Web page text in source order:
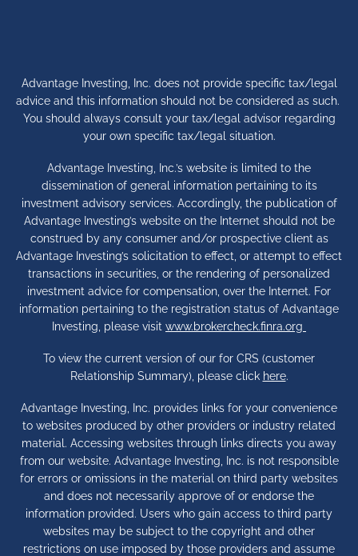
Advantage Investing, Inc. does not provide specific tax/legal
advice and this information should not be considered as such.
You should always consult your tax/legal advisor regarding
your own specific tax/legal situation.
Advantage Investing, Inc.’s website is limited to the
dissemination of general information pertaining to its
investment advisory services. Accordingly, the publication of
Advantage Investing’s website on the Internet should not be
construed by any consumer and/or prospective client as
Advantage Investing’s solicitation to effect, or attempt to effect
transactions in securities, or the rendering of personalized
investment advice for compensation, over the Internet. For
information pertaining to the registration status of Advantage
Investing, please visit www.brokercheck.finra.org
To view the current version of our for CRS (customer
Relationship Summary), please click here.
Advantage Investing, Inc. provides links for your convenience
to websites produced by other providers or industry related
material. Accessing websites through links directs you away
from our website. Advantage Investing, Inc. is not responsible
for errors or omissions in the material on third party websites
and does not necessarily approve of or endorse the
information provided. Users who gain access to third party
websites may be subject to the copyright and other
restrictions on use imposed by those providers and assume